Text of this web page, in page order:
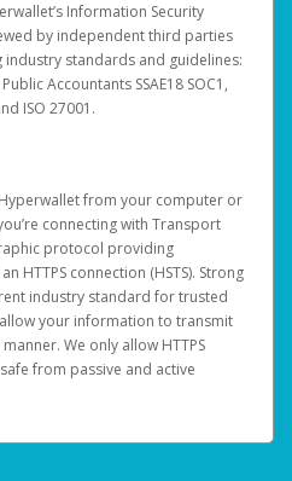
Information Security
by independent third parties
standards and guidelines:
Accountants SSAE18 SOC1,
ISO 27001.
from your computer or
connecting with Transport
protocol providing
HTTPS connection (HSTS). Strong
industry standard for trusted
your information to transmit
We only allow HTTPS
from passive and active